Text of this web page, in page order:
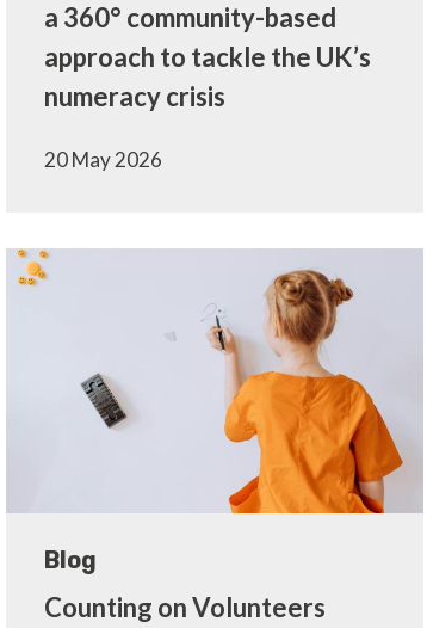
a 360° community-based
approach to tackle the UK’s
numeracy crisis
20 May 2026
Blog
Counting on Volunteers